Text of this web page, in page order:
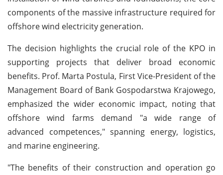
components of the massive infrastructure required for
offshore wind electricity generation.
The decision highlights the crucial role of the KPO in
supporting projects that deliver broad economic
benefits. Prof. Marta Postula, First Vice-President of the
Management Board of Bank Gospodarstwa Krajowego,
emphasized the wider economic impact, noting that
offshore wind farms demand "a wide range of
advanced competences," spanning energy, logistics,
and marine engineering.
"The benefits of their construction and operation go